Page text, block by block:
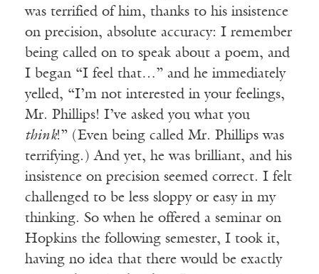
was terrified of him, thanks to his insistence
on precision, absolute accuracy: I remember
being called on to speak about a poem, and
I began “I feel that…” and he immediately
yelled, “I’m not interested in your feelings,
Mr. Phillips! I’ve asked you what you
think!” (Even being called Mr. Phillips was
terrifying.) And yet, he was brilliant, and his
insistence on precision seemed correct. I felt
challenged to be less sloppy or easy in my
thinking. So when he offered a seminar on
Hopkins the following semester, I took it,
having no idea that there would be exactly